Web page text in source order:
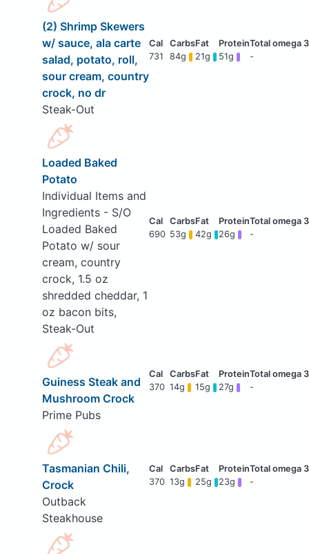
(2) Shrimp Skewers
w/ sauce, ala carte
salad, potato, roll,
sour cream, country
crock, no dr
Steak-Out
731 84g 21g 51g -
Loaded Baked
Potato
Individual Items and
Ingredients - S/O
Loaded Baked
Potato w/ sour
cream, country
crock, 1.5 oz
shredded cheddar, 1
oz bacon bits,
Steak-Out
690 53g 42g 26g -
Guiness Steak and
Mushroom Crock
Prime Pubs
370 14g 15g 27g -
Tasmanian Chili,
Crock
Outback
Steakhouse
370 13g 25g 23g -